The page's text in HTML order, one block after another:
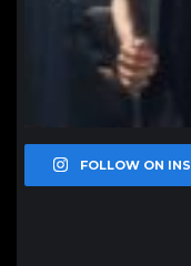
FOLLOW ON